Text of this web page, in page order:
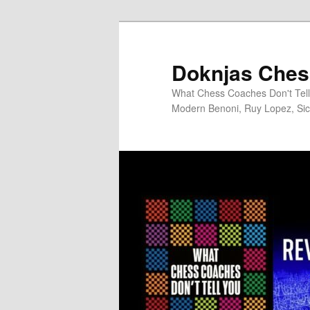
Doknjas
What Chess Coaches Don't
Modern Benoni, Ruy Lopez,